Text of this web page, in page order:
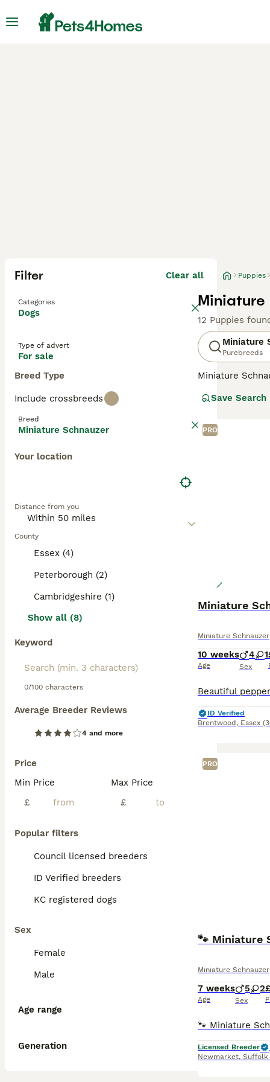
Filter Clear all
Categories
Dogs
Type of advert
For sale
Breed Type
Include crossbreeds
Breed
Miniature Schnauzer
Your location
Distance from you
County
Essex (4)
Peterborough (2)
Cambridgeshire (1)
Show all (8)
Keyword
0/100 characters
Average Breeder Reviews
4 and more
Price
Min Price
£
Max Price
£
Popular filters
Council licensed breeders
ID Verified breeders
KC registered dogs
Sex
Female
Male
Age range
Generation
Puppies
Miniature
12 Puppies
Miniature
Purebreeds
Miniature
wiry, weather-
health.
Save Search
PRO
Miniature Schnauzer
10 weeks
Age
4 1
Sex
ID Verified
Brentwood , Essex
PRO
🐾 Miniature
Miniature Schnauzer
7 weeks
Age
5 2
Sex
Licensed Breeder
Newmarket, Suffolk